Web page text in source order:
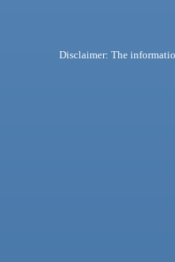
Disclaimer: The